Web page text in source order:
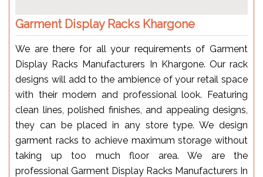
Garment Display Racks Khargone
We are there for all your requirements of Garment
Display Racks Manufacturers In Khargone. Our rack
designs will add to the ambience of your retail space
with their modern and professional look. Featuring
clean lines, polished finishes, and appealing designs,
they can be placed in any store type. We design
garment racks to achieve maximum storage without
taking up too much floor area. We are the
professional Garment Display Racks Manufacturers In